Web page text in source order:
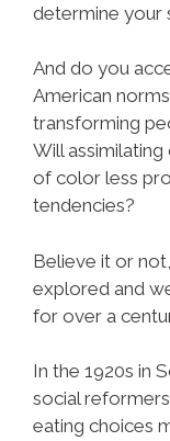
determine your
And do you
American
transforming
Will
of color less
tendencies?
Believe it or
explored and
for over a
In the 1920s in
social
eating choices